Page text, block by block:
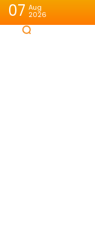
07 Aug
2026